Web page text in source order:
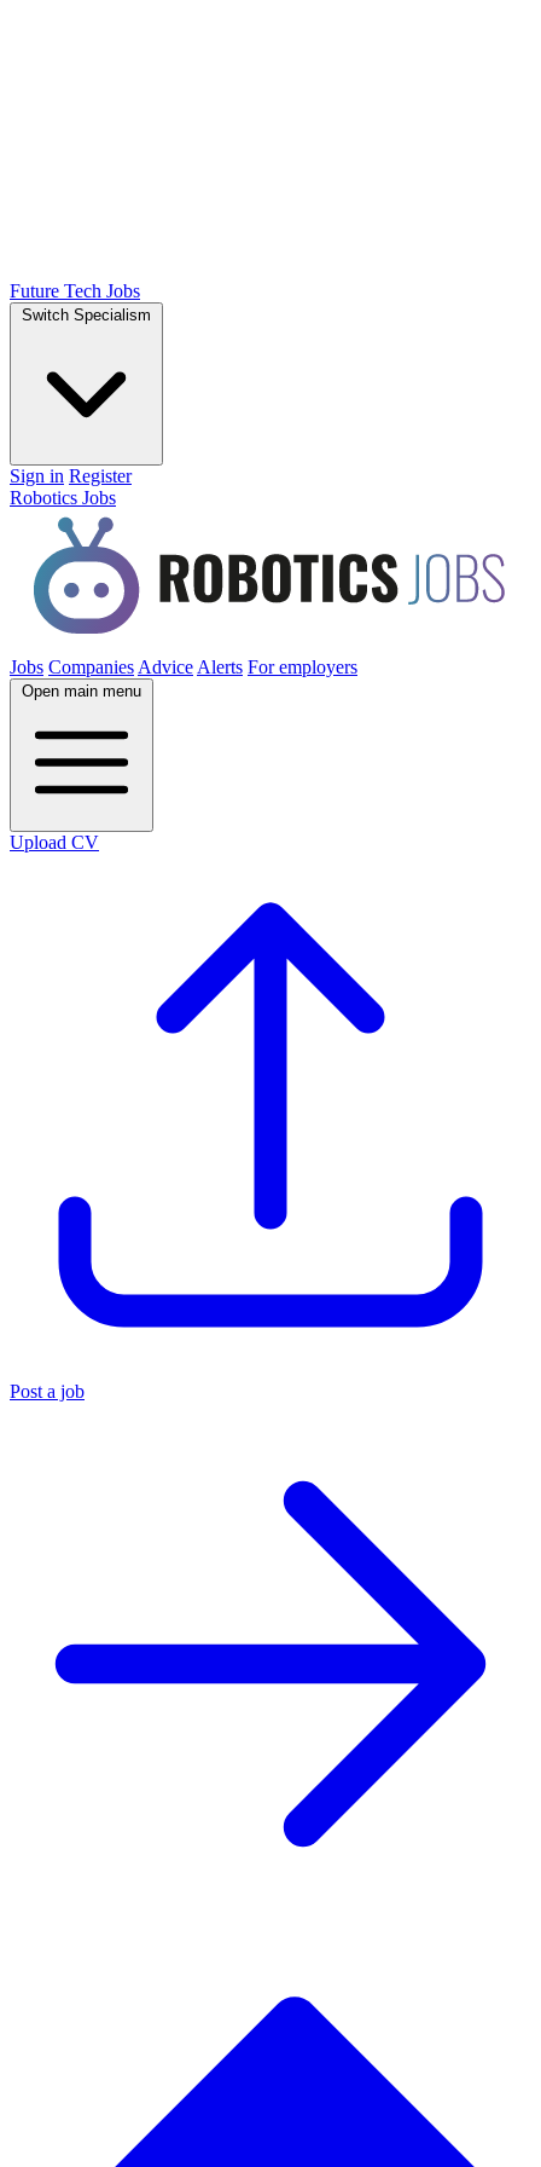
Future Tech Jobs
Switch Specialism
Sign in Register
Robotics Jobs
Jobs Companies Advice Alerts For employers
Open main menu
Upload CV
Post a job